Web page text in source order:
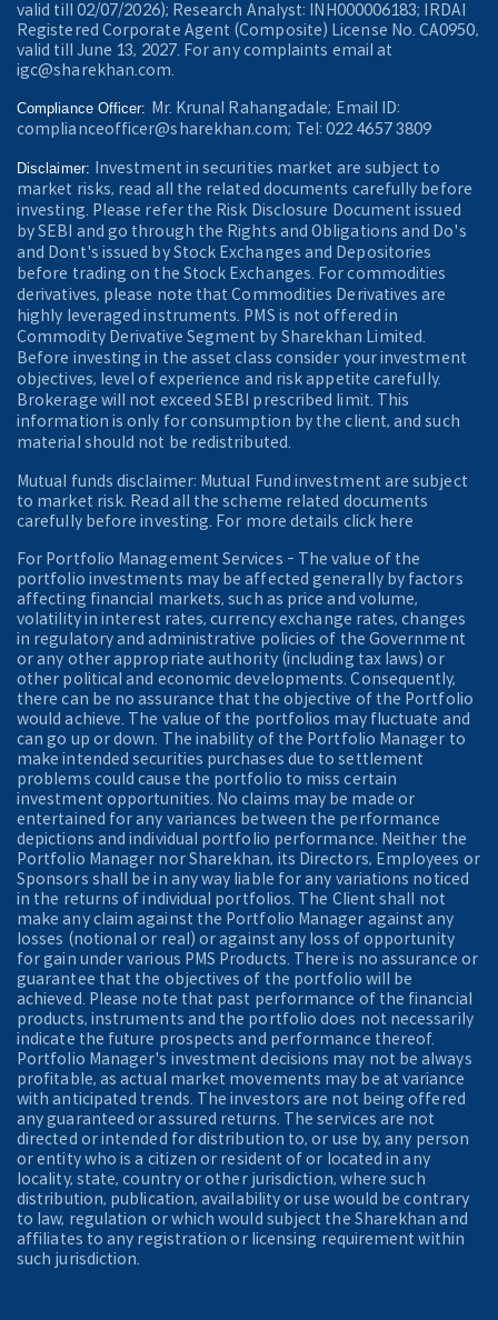
valid till 02/07/2026); Research Analyst: INH000006183; IRDAI
Registered Corporate Agent (Composite) License No. CA0950,
valid till June 13, 2027. For any complaints email at
igc@sharekhan.com.
Compliance Officer: Mr. Krunal Rahangadale; Email ID:
complianceofficer@sharekhan.com; Tel: 022 4657 3809
Disclaimer:
Investment in securities market are subject to
market risks, read all the related documents carefully before
investing. Please refer the Risk Disclosure Document issued
by SEBI and go through the Rights and Obligations and Do's
and Dont's issued by Stock Exchanges and Depositories
before trading on the Stock Exchanges. For commodities
derivatives, please note that Commodities Derivatives are
highly leveraged instruments. PMS is not offered in
Commodity Derivative Segment by Sharekhan Limited.
Before investing in the asset class consider your investment
objectives, level of experience and risk appetite carefully.
Brokerage will not exceed SEBI prescribed limit. This
information is only for consumption by the client, and such
material should not be redistributed.
Mutual funds disclaimer: Mutual Fund investment are subject
to market risk. Read all the scheme related documents
carefully before investing. For more details click here
For Portfolio Management Services - The value of the
portfolio investments may be affected generally by factors
affecting financial markets, such as price and volume,
volatility in interest rates, currency exchange rates, changes
in regulatory and administrative policies of the Government
or any other appropriate authority (including tax laws) or
other political and economic developments. Consequently,
there can be no assurance that the objective of the Portfolio
would achieve. The value of the portfolios may fluctuate and
can go up or down. The inability of the Portfolio Manager to
make intended securities purchases due to settlement
problems could cause the portfolio to miss certain
investment opportunities. No claims may be made or
entertained for any variances between the performance
depictions and individual portfolio performance. Neither the
Portfolio Manager nor Sharekhan, its Directors, Employees or
Sponsors shall be in any way liable for any variations noticed
in the returns of individual portfolios. The Client shall not
make any claim against the Portfolio Manager against any
losses (notional or real) or against any loss of opportunity
for gain under various PMS Products. There is no assurance or
guarantee that the objectives of the portfolio will be
achieved. Please note that past performance of the financial
products, instruments and the portfolio does not necessarily
indicate the future prospects and performance thereof.
Portfolio Manager's investment decisions may not be always
profitable, as actual market movements may be at variance
with anticipated trends. The investors are not being offered
any guaranteed or assured returns. The services are not
directed or intended for distribution to, or use by, any person
or entity who is a citizen or resident of or located in any
locality, state, country or other jurisdiction, where such
distribution, publication, availability or use would be contrary
to law, regulation or which would subject the Sharekhan and
affiliates to any registration or licensing requirement within
such jurisdiction.